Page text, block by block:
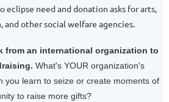
eclipse need and donation asks for arts,
and other social welfare agencies.
from an international organization to
What's YOUR organization's
you learn to seize or create moments of
to raise more gifts?